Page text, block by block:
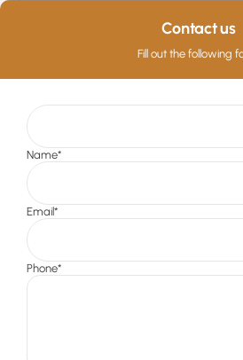
Contact us
Fill out the following